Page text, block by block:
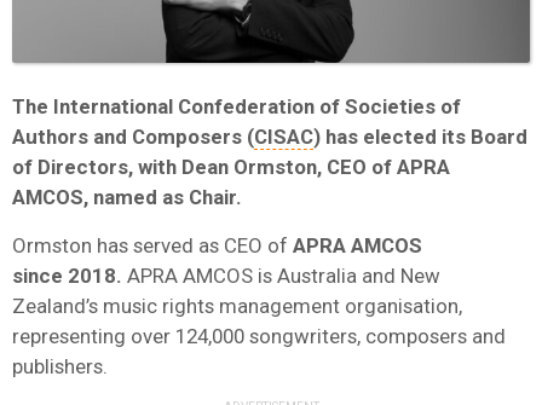
The International Confederation of Societies of
Authors and Composers (CISAC) has elected its Board
of Directors, with Dean Ormston, CEO of APRA
AMCOS, named as Chair.
Ormston has served as CEO of APRA AMCOS
since 2018. APRA AMCOS is Australia and New
Zealand’s music rights management organisation,
representing over 124,000 songwriters, composers and
publishers.